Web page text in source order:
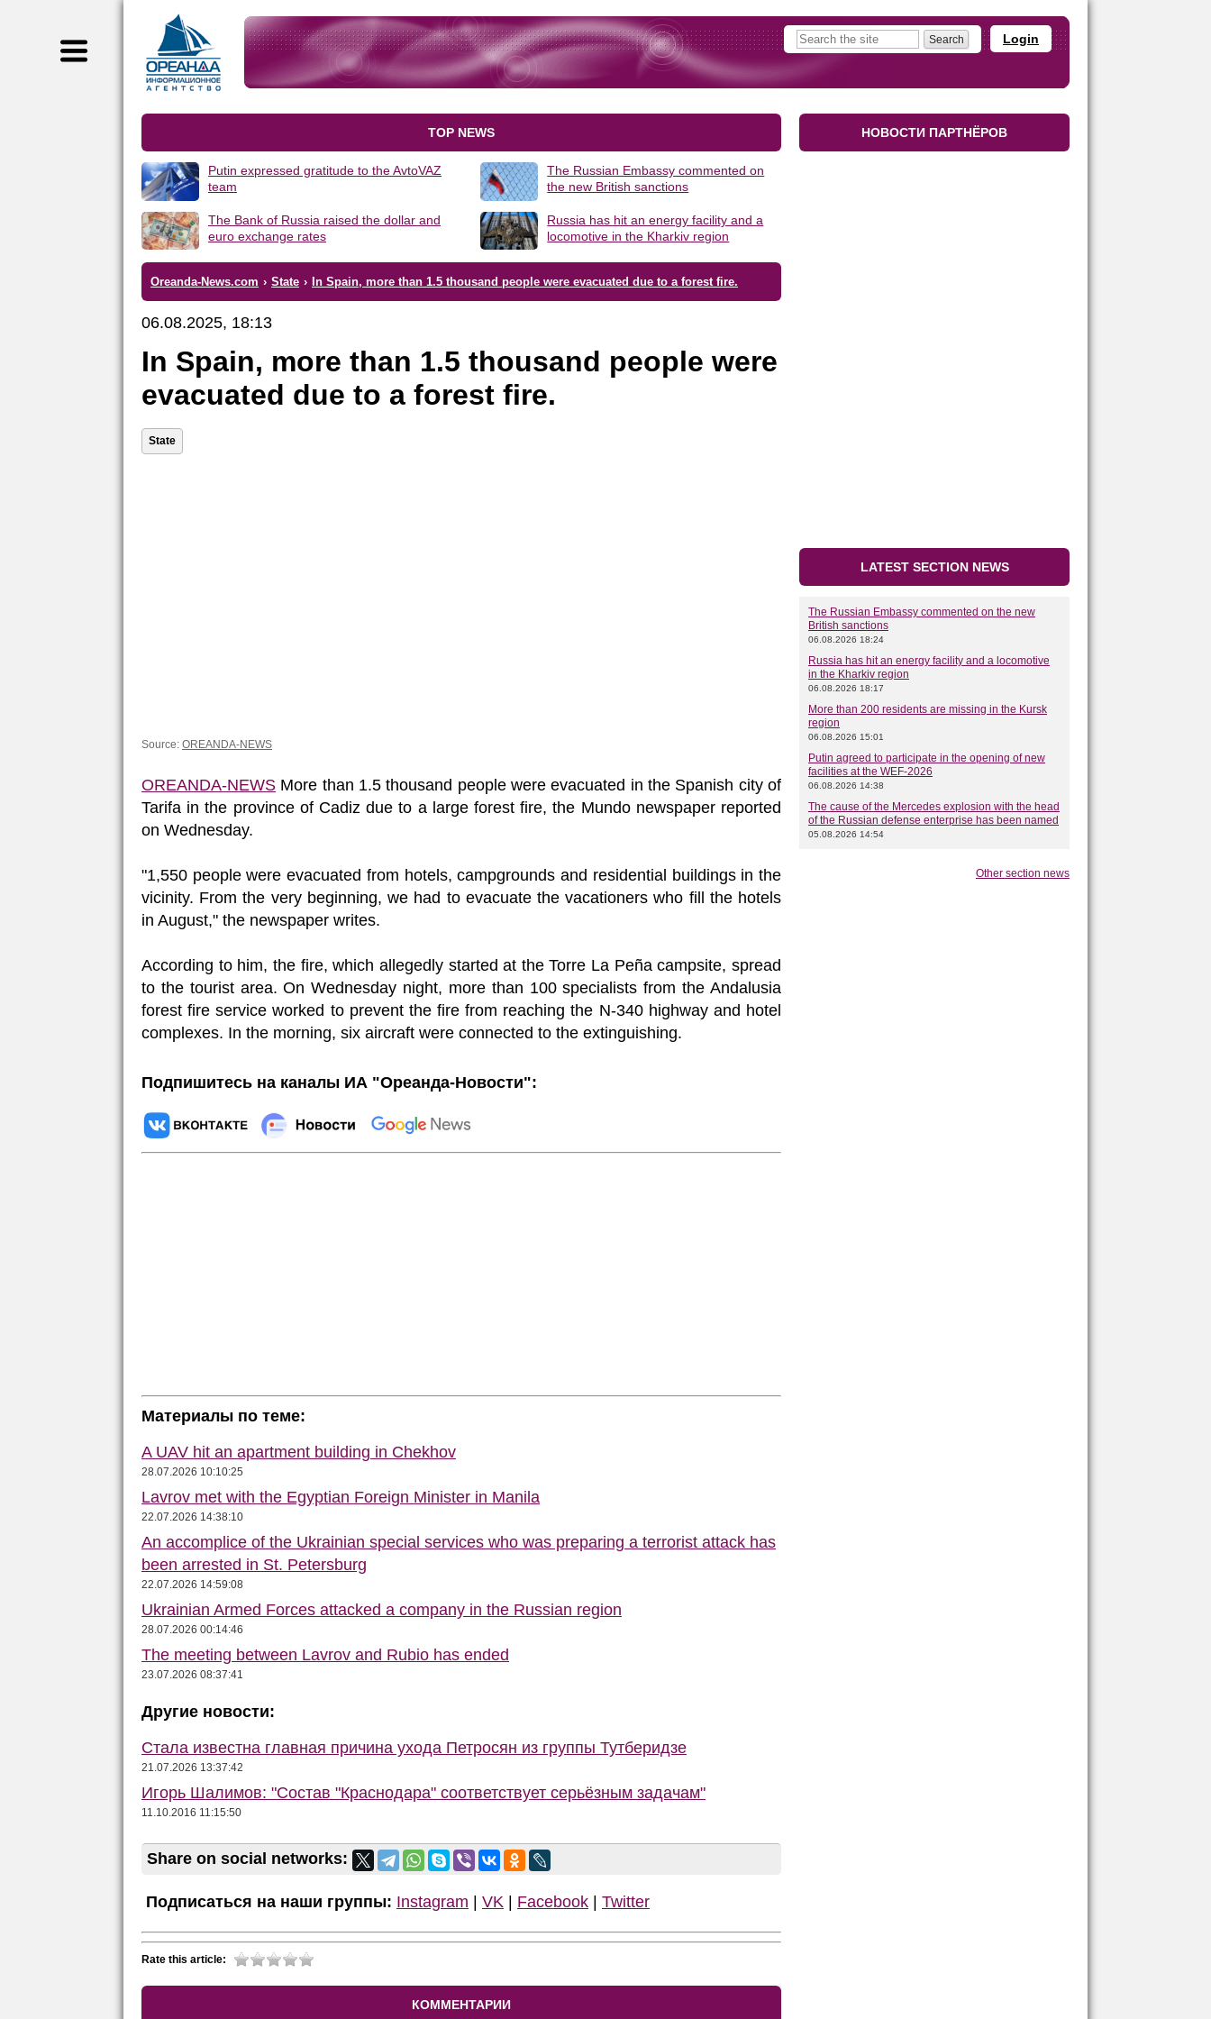
Login
TOP NEWS
Putin expressed gratitude to the AvtoVAZ
team
The Russian Embassy commented on
the new British sanctions
The Bank of Russia raised the dollar and
euro exchange rates
Russia has hit an energy facility and a
locomotive in the Kharkiv region
Oreanda-News.com › State › In Spain, more than 1.5 thousand people were evacuated due to a forest fire.
06.08.2025, 18:13
In Spain, more than 1.5 thousand people were
evacuated due to a forest fire.
State
Source: OREANDA-NEWS
OREANDA-NEWS More than 1.5 thousand people were evacuated in the Spanish city of
Tarifa in the province of Cadiz due to a large forest fire, the Mundo newspaper reported
on Wednesday.
"1,550 people were evacuated from hotels, campgrounds and residential buildings in the
vicinity. From the very beginning, we had to evacuate the vacationers who fill the hotels
in August," the newspaper writes.
According to him, the fire, which allegedly started at the Torre La Peña campsite, spread
to the tourist area. On Wednesday night, more than 100 specialists from the Andalusia
forest fire service worked to prevent the fire from reaching the N-340 highway and hotel
complexes. In the morning, six aircraft were connected to the extinguishing.
Подпишитесь на каналы ИА "Ореанда-Новости":
Материалы по теме:
A UAV hit an apartment building in Chekhov
28.07.2026 10:10:25
Lavrov met with the Egyptian Foreign Minister in Manila
22.07.2026 14:38:10
An accomplice of the Ukrainian special services who was preparing a terrorist attack has
been arrested in St. Petersburg
22.07.2026 14:59:08
Ukrainian Armed Forces attacked a company in the Russian region
28.07.2026 00:14:46
The meeting between Lavrov and Rubio has ended
23.07.2026 08:37:41
Другие новости:
Стала известна главная причина ухода Петросян из группы Тутберидзе
21.07.2026 13:37:42
Игорь Шалимов: "Состав "Краснодара" соответствует серьёзным задачам"
11.10.2016 11:15:50
Share on social networks:
Подписаться на наши группы: Instagram | VK | Facebook | Twitter
Rate this article:
КОММЕНТАРИИ
НОВОСТИ ПАРТНЁРОВ
LATEST SECTION NEWS
The Russian Embassy commented on the new
British sanctions
06.08.2026 18:24
Russia has hit an energy facility and a locomotive
in the Kharkiv region
06.08.2026 18:17
More than 200 residents are missing in the Kursk
region
06.08.2026 15:01
Putin agreed to participate in the opening of new
facilities at the WEF-2026
06.08.2026 14:38
The cause of the Mercedes explosion with the head
of the Russian defense enterprise has been named
05.08.2026 14:54
Other section news